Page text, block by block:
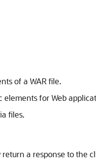
of a WAR file.
for Web
files.
a response to the